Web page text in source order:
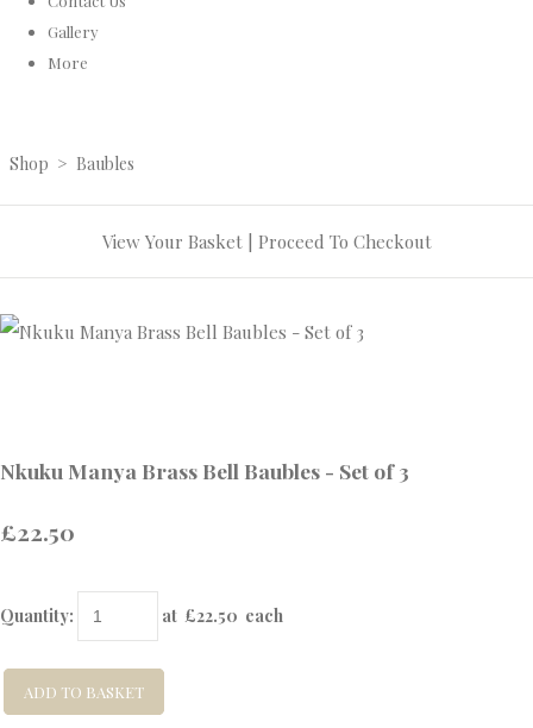
Gallery
More
Shop > Baubles
View Your Basket| Proceed To Checkout
Nkuku Manya Brass Bell Baubles - Set of 3
£22.50
Quantity: at £22.50 each
ADD TO BASKET